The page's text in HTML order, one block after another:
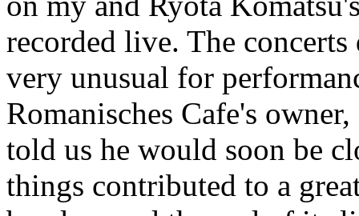
recorded live. The
very unusual for
Romanisches Cafe's
told us he would soon be
things contributed to a